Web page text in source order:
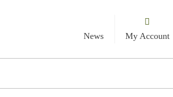
News
My Account